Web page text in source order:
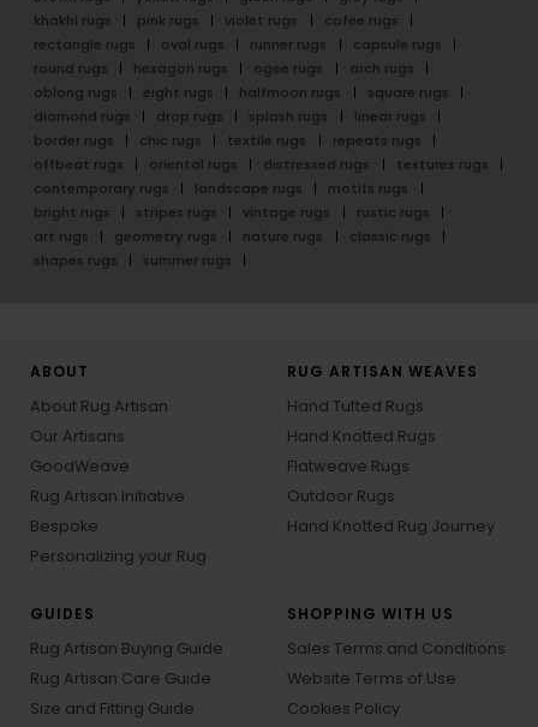
khakhi rugs
pink rugs violet rugs
cofee rugs
rectangle rugs
oval rugs runner rugs
capsule rugs
round rugs
hexagon rugs ogee rugs
arch rugs
oblong rugs
eight rugs halfmoon rugs
square rugs
diamond rugs
drop rugs splash rugs
linear rugs
border rugs
chic rugs textile rugs
repeats rugs
offbeat rugs
oriental rugs distressed rugs
textures rugs
contemporary rugs
landscape rugs
motifs rugs
bright rugs
stripes rugs vintage rugs
rustic rugs
art rugs
geometry rugs nature rugs
classic rugs
shapes rugs
summer rugs
ABOUT
About Rug Artisan
Our Artisans
GoodWeave
Rug Artisan Initiative
Bespoke
Personalizing your Rug
RUG ARTISAN WEAVES
Hand Tufted Rugs
Hand Knotted Rugs
Flatweave Rugs
Outdoor Rugs
Hand Knotted Rug Journey
GUIDES
Rug Artisan Buying Guide
Rug Artisan Care Guide
Size and Fitting Guide
SHOPPING WITH US
Sales Terms and Conditions
Website Terms of Use
Cookies Policy